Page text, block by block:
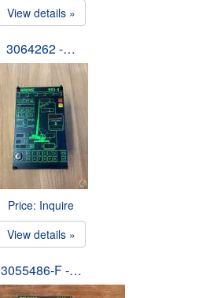
View details »
3064262 -…
Price: Inquire
View details »
3055486-F -…